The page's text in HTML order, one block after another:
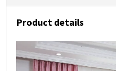
Product details